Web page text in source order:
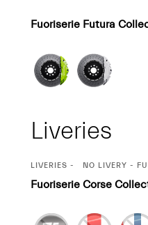
Fuoriserie Futura
Liveries
CURRENT
LIVERIES NO LIVERY -
Fuoriserie Corse